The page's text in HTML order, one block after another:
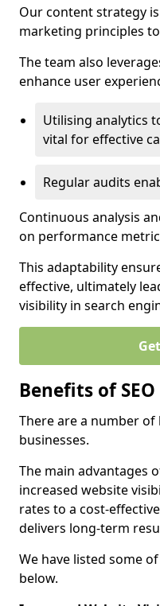
Our content strategy
marketing principles
The team also
enhance user
Utilising analytics
vital for effective
Regular audits
Continuous analysis
on performance
This adaptability
effective, ultimately
visibility in search
Benefits of SEO
There are a number
businesses.
The main advantages
increased website
rates to a cost-
delivers long-term
We have listed some
below.